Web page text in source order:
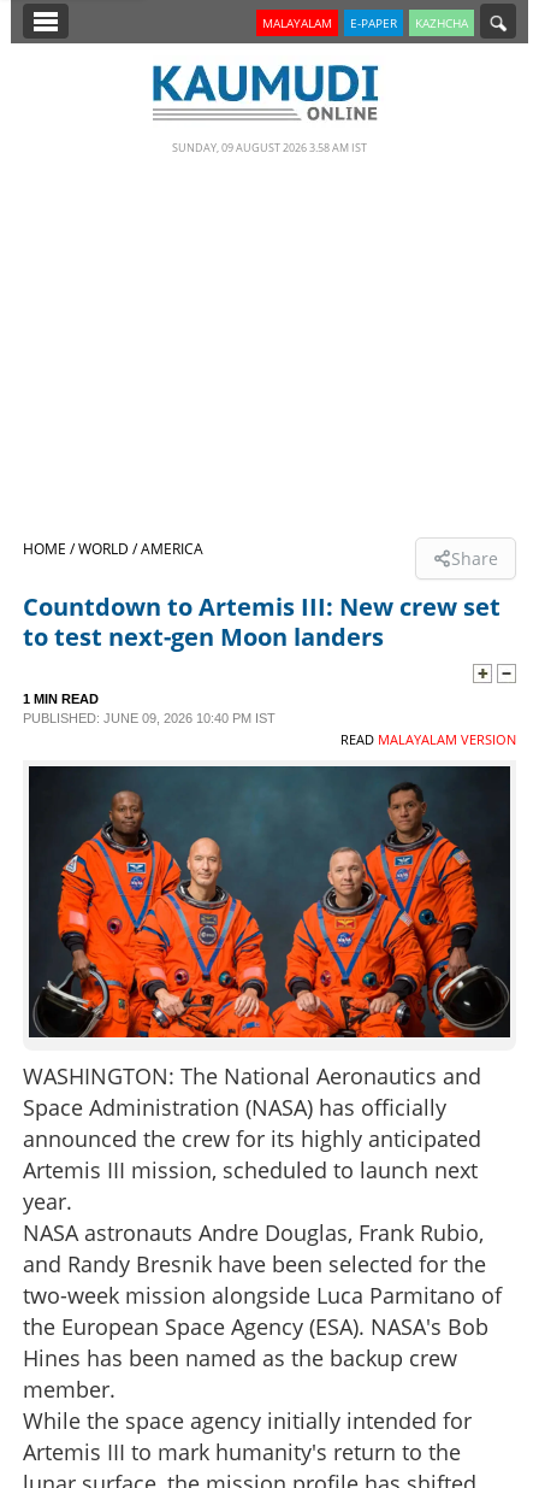
SECTIONS
SPECIAL
SCIENCE & TECHNOLOGY
CONTACT US
MALAYALAM E-PAPER KAZHCHA
SUNDAY, 09 AUGUST 2026 3.58 AM IST
HOME /WORLD /AMERICA Share
Countdown to Artemis III: New crew set
to test next-gen Moon landers
1 MIN READ
PUBLISHED: JUNE 09, 2026 10:40 PM IST
READ MALAYALAM VERSION
WASHINGTON: The National Aeronautics and
Space Administration (NASA) has officially
announced the crew for its highly anticipated
Artemis III mission, scheduled to launch next
year.
NASA astronauts Andre Douglas, Frank Rubio,
and Randy Bresnik have been selected for the
two-week mission alongside Luca Parmitano of
the European Space Agency (ESA). NASA's Bob
Hines has been named as the backup crew
member.
While the space agency initially intended for
Artemis III to mark humanity's return to the